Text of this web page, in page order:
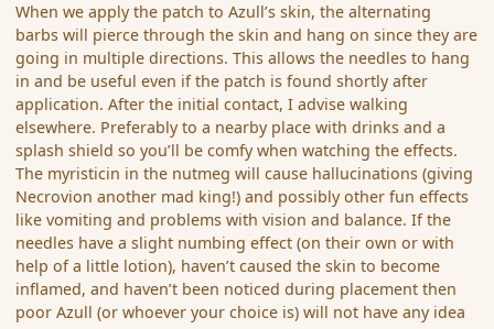
When we apply the patch to Azull’s skin, the alternating
barbs will pierce through the skin and hang on since they are
going in multiple directions. This allows the needles to hang
in and be useful even if the patch is found shortly after
application. After the initial contact, I advise walking
elsewhere. Preferably to a nearby place with drinks and a
splash shield so you’ll be comfy when watching the effects.
The myristicin in the nutmeg will cause hallucinations (giving
Necrovion another mad king!) and possibly other fun effects
like vomiting and problems with vision and balance. If the
needles have a slight numbing effect (on their own or with
help of a little lotion), haven’t caused the skin to become
inflamed, and haven’t been noticed during placement then
poor Azull (or whoever your choice is) will not have any idea